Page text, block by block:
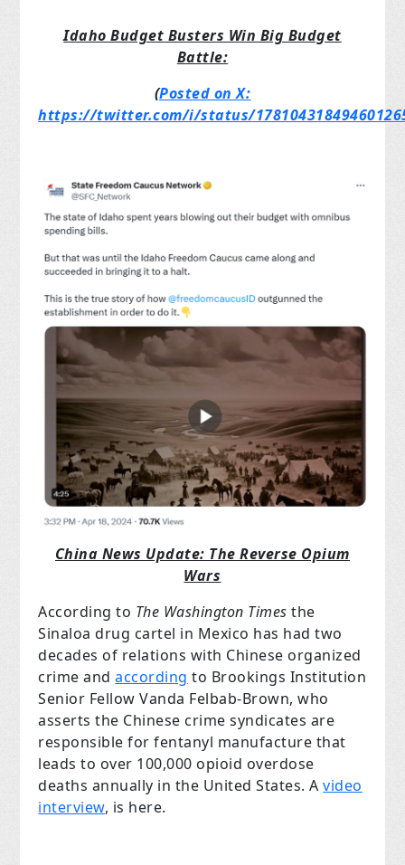
Idaho Budget Busters Win Big Budget
Battle:
(Posted on X:
https://twitter.com/i/status/
China News Update: The Reverse Opium
Wars
According to The Washington Times the
Sinaloa drug cartel in Mexico has had two
decades of relations with Chinese organized
crime andaccording to Brookings Institution
Senior Fellow Vanda Felbab-Brown, who
asserts the Chinese crime syndicates are
responsible for fentanyl manufacture that
leads to over 100,000 opioid overdose
deaths annually in the United States. Avideo
interview, is here.